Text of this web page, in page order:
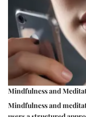
Mindfulness and
Mindfulness and